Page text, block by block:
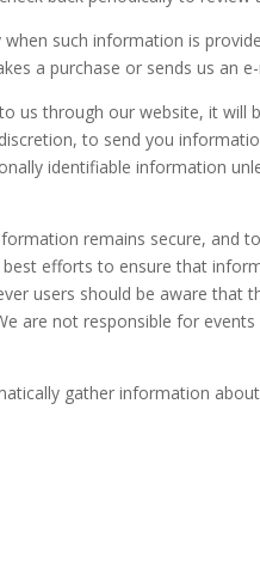
such information is
a purchase or sends us an
us through our website, it will
to send you
identifiable information
remains secure, and
efforts to ensure that
users should be aware that
are not responsible for
gather information